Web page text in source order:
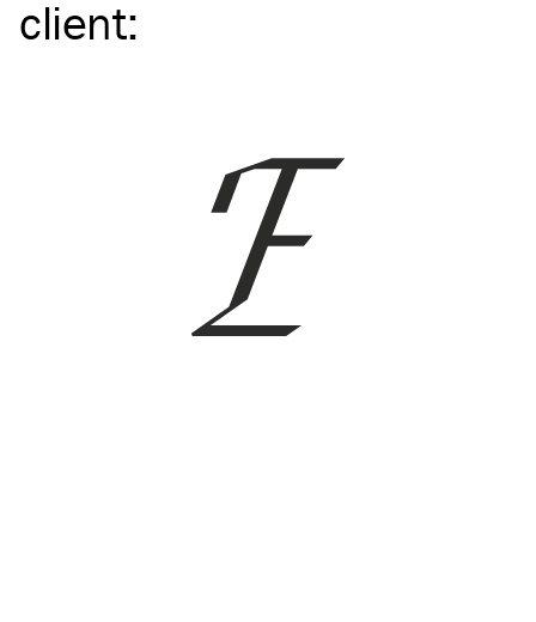
client: